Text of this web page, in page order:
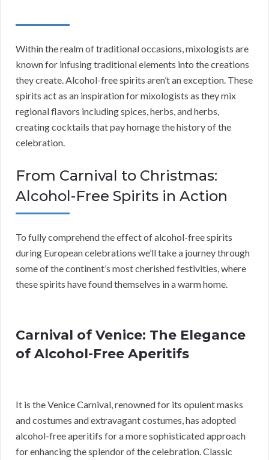
Within the realm of traditional occasions, mixologists are
known for infusing traditional elements into the creations
they create. Alcohol-free spirits aren’t an exception. These
spirits act as an inspiration for mixologists as they mix
regional flavors including spices, herbs, and herbs,
creating cocktails that pay homage the history of the
celebration.
From Carnival to Christmas:
Alcohol-Free Spirits in Action
To fully comprehend the effect of alcohol-free spirits
during European celebrations we’ll take a journey through
some of the continent’s most cherished festivities, where
these spirits have found themselves in a warm home.
Carnival of Venice: The Elegance
of Alcohol-Free Aperitifs
It is the Venice Carnival, renowned for its opulent masks
and costumes and extravagant costumes, has adopted
alcohol-free aperitifs for a more sophisticated approach
for enhancing the splendor of the celebration. Classic